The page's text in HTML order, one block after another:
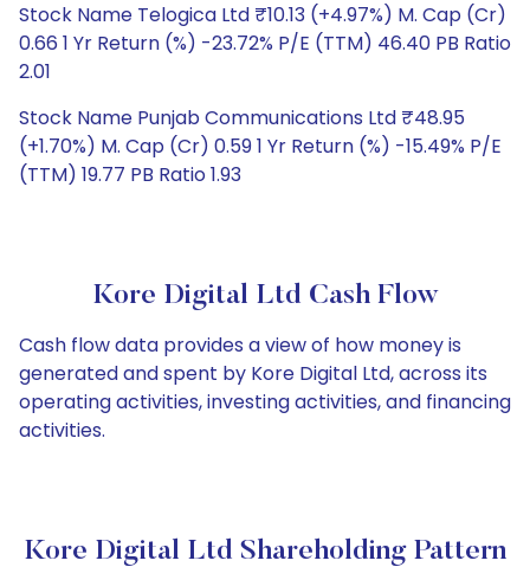
Stock Name Telogica Ltd ₹10.13 (+4.97%) M. Cap (Cr)
0.66 1 Yr Return (%) -23.72% P/E (TTM) 46.40 PB Ratio
2.01
Stock Name Punjab Communications Ltd ₹48.95
(+1.70%) M. Cap (Cr) 0.59 1 Yr Return (%) -15.49% P/E
(TTM) 19.77 PB Ratio 1.93
Kore Digital Ltd Cash Flow
Cash flow data provides a view of how money is
generated and spent by Kore Digital Ltd, across its
operating activities, investing activities, and financing
activities.
Kore Digital Ltd Shareholding Pattern